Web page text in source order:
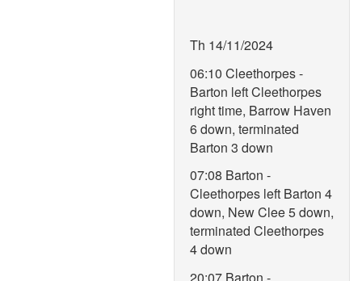
Th 14/11/2024
06:10 Cleethorpes -
Barton left Cleethorpes
right time, Barrow Haven
6 down, terminated
Barton 3 down
07:08 Barton -
Cleethorpes left Barton 4
down, New Clee 5 down,
terminated Cleethorpes
4 down
20:07 Barton -